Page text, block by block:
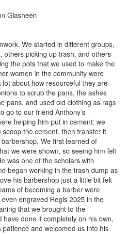
Glasheen
We started in different groups,
others picking up trash, and others
the pots that we used to make the
women in the community were
about how resourceful they are-
to scrub the pans, the ashes
pans, and used old clothing as rags
go to our friend Anthony’s
helping him put in cement; we
the cement, then transfer it
We first learned of
we were shown, so seeing him felt
was one of the scholars with
began working in the trash dump as
his barbershop just a little bit felt
of becoming a barber were
engraved Regis 2025 in the
that we brought to the
have done it completely on his own,
and welcomed us into his